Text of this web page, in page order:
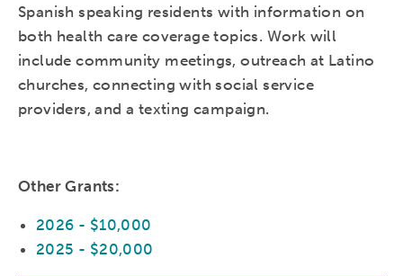
Spanish speaking residents with information on
both health care coverage topics. Work will
include community meetings, outreach at Latino
churches, connecting with social service
providers, and a texting campaign.
Other Grants:
2026 - $10,000
2025 - $20,000